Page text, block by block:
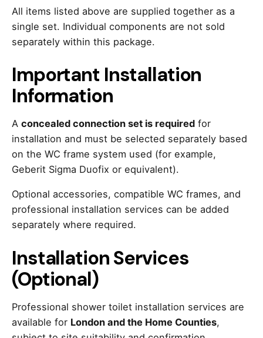
All items listed above are supplied together as a
single set. Individual components are not sold
separately within this package.
Important Installation
Information
A concealed connection set is required for
installation and must be selected separately based
on the WC frame system used (for example,
Geberit Sigma Duofix or equivalent).
Optional accessories, compatible WC frames, and
professional installation services can be added
separately where required.
Installation Services
(Optional)
Professional shower toilet installation services are
available for London and the Home Counties,